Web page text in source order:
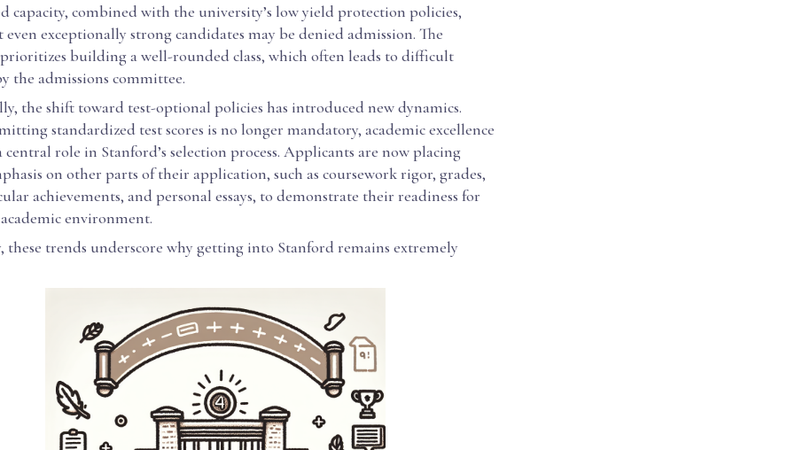
capacity, combined with the university’s low yield protection policies,
even exceptionally strong candidates may be denied admission. The
building a well-rounded class, which often leads to difficult
the admissions committee.
the shift toward test-optional policies has introduced new dynamics.
standardized test scores is no longer mandatory, academic excellence
central role in Stanford’s selection process. Applicants are now placing
on other parts of their application, such as coursework rigor, grades,
achievements, and personal essays, to demonstrate their readiness for
academic environment.
these trends underscore why getting into Stanford remains extremely